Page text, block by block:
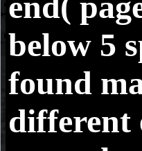
below 5
found
different